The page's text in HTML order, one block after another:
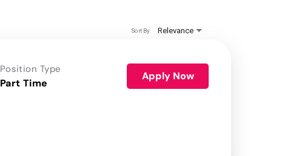
Relevance
Sort By
Position Type
Part Time
Apply Now